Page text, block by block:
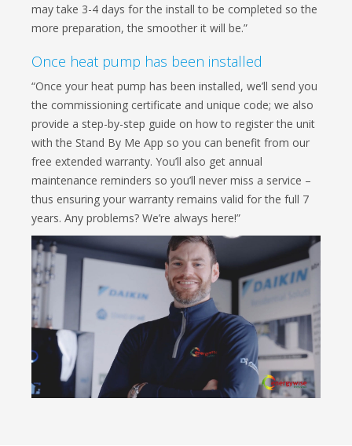
may take 3-4 days for the install to be completed so the
more preparation, the smoother it will be.”
Once heat pump has been installed
“Once your heat pump has been installed, we’ll send you
the commissioning certificate and unique code; we also
provide a step-by-step guide on how to register the unit
with the Stand By Me App so you can benefit from our
free extended warranty. You’ll also get annual
maintenance reminders so you’ll never miss a service –
thus ensuring your warranty remains valid for the full 7
years. Any problems? We’re always here!”